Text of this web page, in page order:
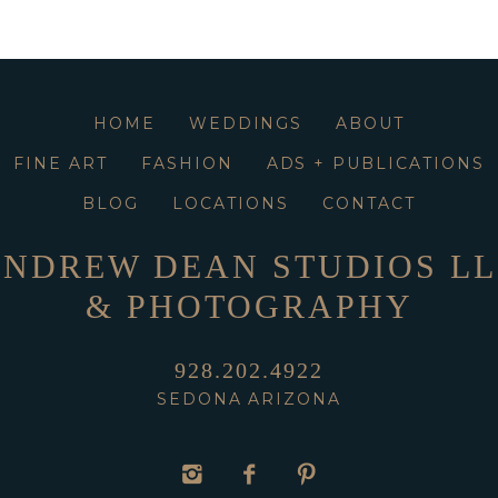
HOME WEDDINGS
ABOUT
FINE ART
FASHION
ADS + PUBLICATIONS
BLOG
LOCATIONS CONTACT
DEAN STUDIOS
& PHOTOGRAPHY
928.202.4922
SEDONA ARIZONA